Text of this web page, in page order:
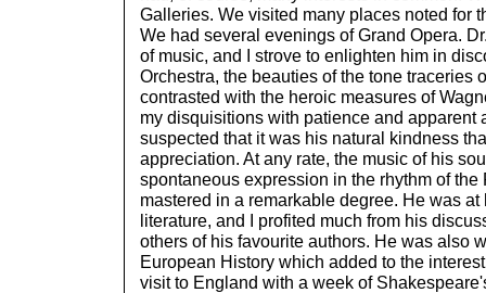
Galleries. We visited many places noted for
We had several evenings of Grand Opera.
of music, and I strove to enlighten him in
Orchestra, the beauties of the tone traceries
contrasted with the heroic measures of
my disquisitions with patience and apparent
suspected that it was his natural kindness
appreciation. At any rate, the music of his
spontaneous expression in the rhythm of
mastered in a remarkable degree. He was
literature, and I profited much from his
others of his favourite authors. He was also
European History which added to the
visit to England with a week of